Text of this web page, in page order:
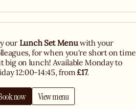
our Lunch Set Menuwith your
for when you're short on time
big on lunch! Available Monday to
12:00-14:45, from£17.
now View menu